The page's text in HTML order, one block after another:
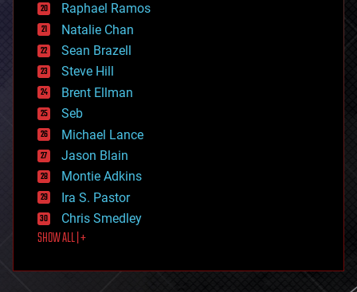
electronics
employment
encryption
energy
engineering
entertainment
environmental
ethics
events
evolution
existential risks
exoskeleton
finance
first contact
food
futurism
Raphael Ramos
Natalie Chan
Sean Brazell
Steve Hill
Brent Ellman
Seb
Michael Lance
Jason Blain
Montie Adkins
Ira S. Pastor
Chris Smedley
SHOW ALL | +